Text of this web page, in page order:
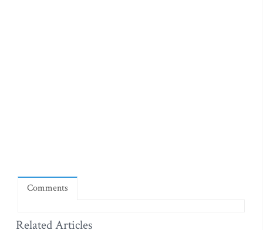
Comments
Related Articles